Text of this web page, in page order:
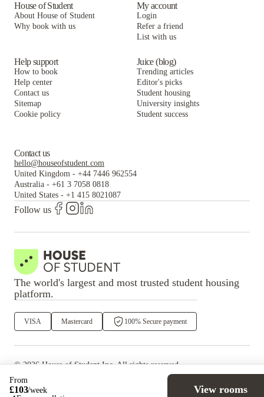
From
£103/week
View rooms
House of Student
About House of Student
Why book with us
My account
Login
Refer a friend
List with us
Help support
How to book
Help center
Contact us
Sitemap
Cookie policy
Juice (blog)
Trending articles
Editor's picks
Student housing
University insights
Student success
Contact us
hello@houseofstudent.com
United Kingdom - +44 7446 962554
Australia - +61 3 7058 0818
United States - +1 415 8021087
Follow us
The world's largest and most trusted student housing
platform.
VISA Mastercard 100% Secure payment
©2026 House of StudentInc. All rights reserved.